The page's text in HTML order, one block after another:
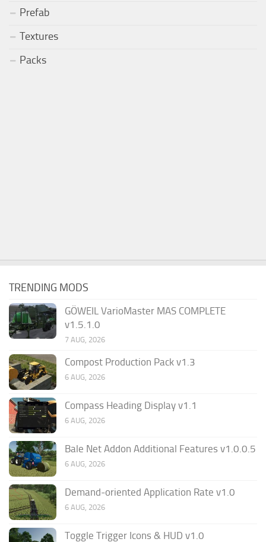
Prefab
Textures
Packs
TRENDING MODS
GÖWEIL VarioMaster MAS COMPLETE
v1.5.1.0
7 AUG, 2026
Compost Production Pack v1.3
6 AUG, 2026
Compass Heading Display v1.1
6 AUG, 2026
Bale Net Addon Additional Features v1.0.0.5
6 AUG, 2026
Demand-oriented Application Rate v1.0
6 AUG, 2026
Toggle Trigger Icons & HUD v1.0